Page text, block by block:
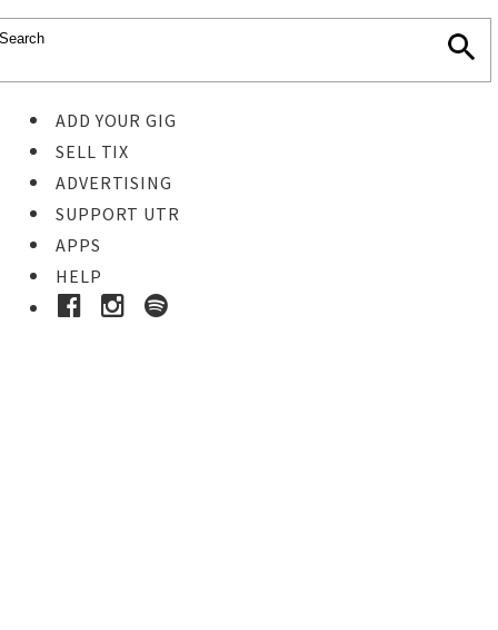
ADD YOUR GIG
SELL TIX
ADVERTISING
SUPPORT UTR
APPS
HELP